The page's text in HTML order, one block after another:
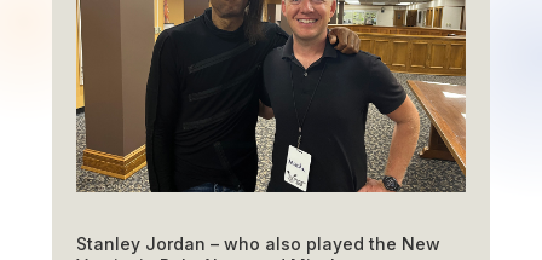
Stanley Jordan – who also played the New